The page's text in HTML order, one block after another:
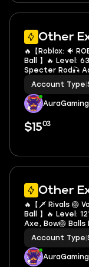
Other
🔥【Roblox: 🐠 ROBLOX
Ball 】🔥 Level:
Specter Rod🎣
1,157✅
Account Type
AuraGaming
$1503
Other
🔥【🗡️ Rivals 🏐
Ball 】🔥 Level: 121🏆 Wins: 365🔫 Assault Rifle, Battle
Axe, Bow🏐 Balls
Account Type
AuraGaming